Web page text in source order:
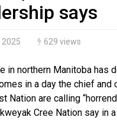
County OPP Seek
says
2025 629 views
in northern Manitoba has
in a day the chief and
Nation are calling
Cree Nation say in